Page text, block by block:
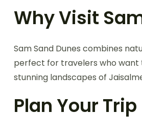
Why Visit
Sam Sand Dunes combines
perfect for travelers who want
stunning landscapes of
Plan Your Trip